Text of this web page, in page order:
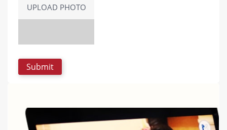
UPLOAD PHOTO